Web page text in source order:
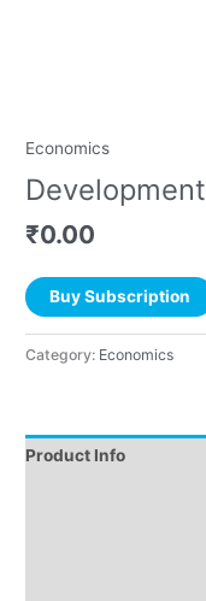
Economics
Development
₹0.00
Buy Subscription
Category: Economics
Product Info